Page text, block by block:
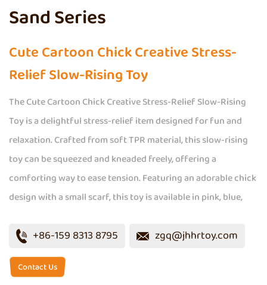
Sand Series
Cute Cartoon Chick Creative Stress-
Relief Slow-Rising Toy
The Cute Cartoon Chick Creative Stress-Relief Slow-Rising
Toy is a delightful stress-relief item designed for fun and
relaxation. Crafted from soft TPR material, this slow-rising
toy can be squeezed and kneaded freely, offering a
comforting way to ease tension. Featuring an adorable chick
design with a small scarf, this toy is available in pink, blue,
compact size makes it easy to carry, ensuring stress relief is
always within reach.
+86-159 8313 8795 zgq@jhhrtoy.com
Contact Us